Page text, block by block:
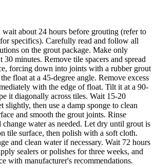
about 24 hours before grouting (refer to
specifics). Carefully read and follow all
on the grout package. Make only
30 minutes. Remove tile spacers and spread
forcing down into joints with a rubber grout
float at a 45-degree angle. Remove excess
with the edge of float. Tilt it at a 90-
it diagonally across tiles. Wait 15-20
slightly, then use a damp sponge to clean
and smooth the grout joints. Rinse
change water as needed. Let dry until grout is
tile surface, then polish with a soft cloth.
and clean water if necessary. Wait 72 hours
sealers or polishes for three weeks, and
with manufacturer's recommendations.